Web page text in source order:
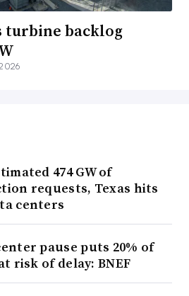
turbine backlog
474 GW of
requests, Texas hits
centers
pause puts 20% of
risk of delay: BNEF